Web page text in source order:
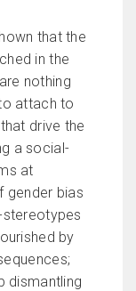
that the
in the
nothing
attach to
drive the
a social-
at
gender bias
by
dismantling